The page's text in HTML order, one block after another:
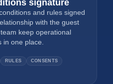
signature
and rules signed
with the guest
keep operational
in one place.
RULES CONSENTS